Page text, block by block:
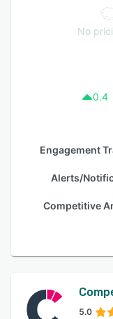
No
0.4
Engagement
Alerts/
Competitive
5.0